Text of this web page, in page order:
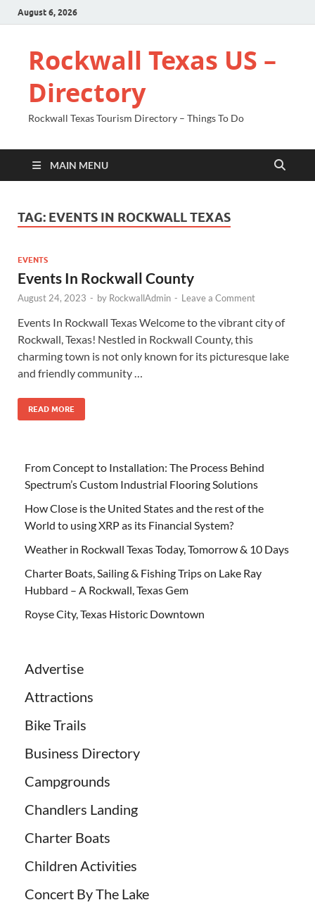
August 6, 2026
Rockwall Texas US –
Directory
Rockwall Texas Tourism Directory – Things To Do
MAIN MENU
TAG: EVENTS IN ROCKWALL TEXAS
EVENTS
Events In Rockwall County
August 24, 2023 - by RockwallAdmin - Leave a Comment
Events In Rockwall Texas Welcome to the vibrant city of
Rockwall, Texas! Nestled in Rockwall County, this
charming town is not only known for its picturesque lake
and friendly community …
READ MORE
From Concept to Installation: The Process Behind
Spectrum’s Custom Industrial Flooring Solutions
How Close is the United States and the rest of the
World to using XRP as its Financial System?
Weather in Rockwall Texas Today, Tomorrow & 10 Days
Charter Boats, Sailing & Fishing Trips on Lake Ray
Hubbard – A Rockwall, Texas Gem
Royse City, Texas Historic Downtown
Advertise
Attractions
Bike Trails
Business Directory
Campgrounds
Chandlers Landing
Charter Boats
Children Activities
Concert By The Lake